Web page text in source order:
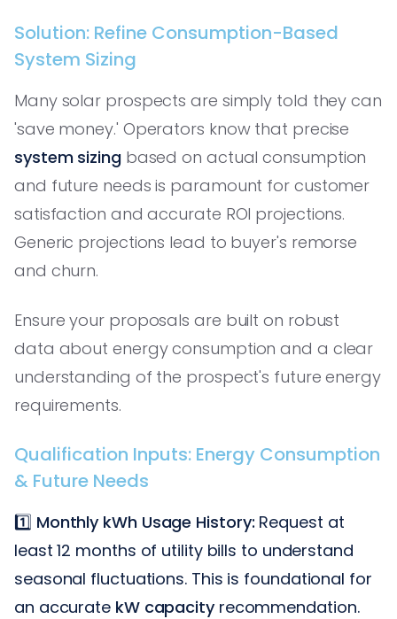
Solution: Refine Consumption-Based
System Sizing
Many solar prospects are simply told they can
'save money.' Operators know that precise
system sizing based on actual consumption
and future needs is paramount for customer
satisfaction and accurate ROI projections.
Generic projections lead to buyer's remorse
and churn.
Ensure your proposals are built on robust
data about energy consumption and a clear
understanding of the prospect's future energy
requirements.
Qualification Inputs: Energy Consumption
& Future Needs
1️⃣ Monthly kWh Usage History: Request at
least 12 months of utility bills to understand
seasonal fluctuations. This is foundational for
an accurate kW capacityrecommendation.